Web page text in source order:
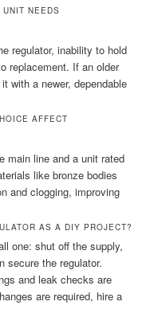
NEEDS
regulator, inability to hold
replacement. If an older
with a newer, dependable
AFFECT
main line and a unit rated
like bronze bodies
and clogging, improving
AS A DIY PROJECT?
one: shut off the supply,
secure the regulator.
and leak checks are
are required, hire a